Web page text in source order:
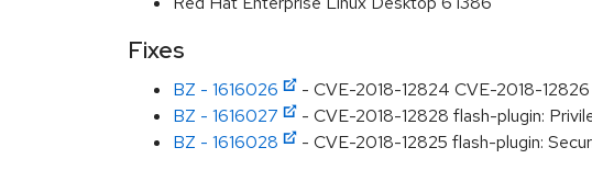
Fixes
BZ - 1616026
- CVE-2018-12824 CVE-2018-
BZ - 1616027
- CVE-2018-12828 flash-plugin:
BZ - 1616028
- CVE-2018-12825 flash-plugin: